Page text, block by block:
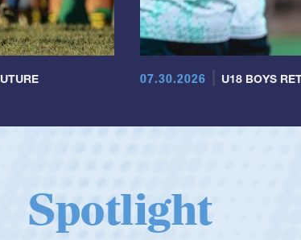
07.30.2026 U18 BOYS
Spotlight